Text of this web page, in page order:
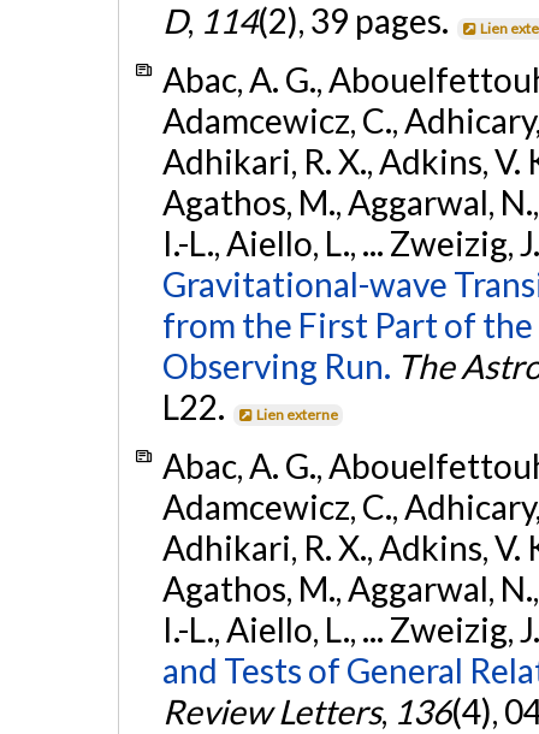
D, 114(2), 39 pages. Lien
Abac, A. G.,
Adamcewicz, C.,
Adhikari, R. X., Adkins, V.
Agathos, M., Aggarwal,
I.-L., Aiello, L., ... Zweizig,
Gravitational-wave
from the First Part of
Observing Run. The
L22.
Lien externe
Abac, A. G.,
Adamcewicz, C.,
Adhikari, R. X., Adkins, V.
Agathos, M., Aggarwal,
I.-L., Aiello, L., ... Zweizig,
and Tests of General
Review Letters, 136(4),